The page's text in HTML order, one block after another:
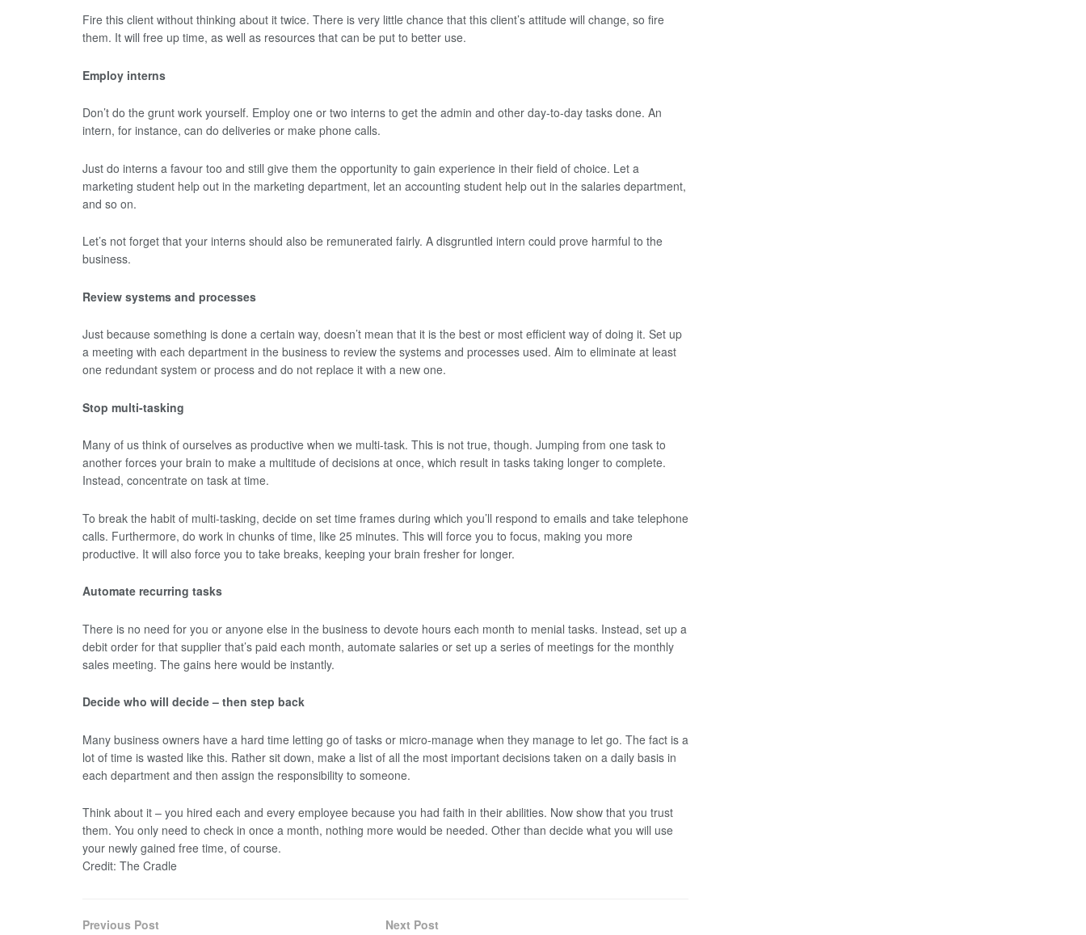
Fire this client without thinking about it twice. There is very little chance that this client’s attitude will change, so fire
them. It will free up time, as well as resources that can be put to better use.
Employ interns
Don’t do the grunt work yourself. Employ one or two interns to get the admin and other day-to-day tasks done. An
intern, for instance, can do deliveries or make phone calls.
Just do interns a favour too and still give them the opportunity to gain experience in their field of choice. Let a
marketing student help out in the marketing department, let an accounting student help out in the salaries department,
and so on.
Let’s not forget that your interns should also be remunerated fairly. A disgruntled intern could prove harmful to the
business.
Review systems and processes
Just because something is done a certain way, doesn’t mean that it is the best or most efficient way of doing it. Set up
a meeting with each department in the business to review the systems and processes used. Aim to eliminate at least
one redundant system or process and do not replace it with a new one.
Stop multi-tasking
Many of us think of ourselves as productive when we multi-task. This is not true, though. Jumping from one task to
another forces your brain to make a multitude of decisions at once, which result in tasks taking longer to complete.
Instead, concentrate on task at time.
To break the habit of multi-tasking, decide on set time frames during which you’ll respond to emails and take telephone
calls. Furthermore, do work in chunks of time, like 25 minutes. This will force you to focus, making you more
productive. It will also force you to take breaks, keeping your brain fresher for longer.
Automate recurring tasks
There is no need for you or anyone else in the business to devote hours each month to menial tasks. Instead, set up a
debit order for that supplier that’s paid each month, automate salaries or set up a series of meetings for the monthly
sales meeting. The gains here would be instantly.
Decide who will decide – then step back
Many business owners have a hard time letting go of tasks or micro-manage when they manage to let go. The fact is a
lot of time is wasted like this. Rather sit down, make a list of all the most important decisions taken on a daily basis in
each department and then assign the responsibility to someone.
Think about it – you hired each and every employee because you had faith in their abilities. Now show that you trust
them. You only need to check in once a month, nothing more would be needed. Other than decide what you will use
your newly gained free time, of course.
Credit: The Cradle
Previous Post Next Post